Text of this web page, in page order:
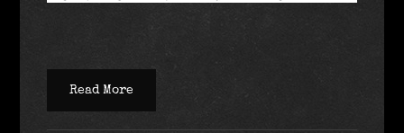
Read More